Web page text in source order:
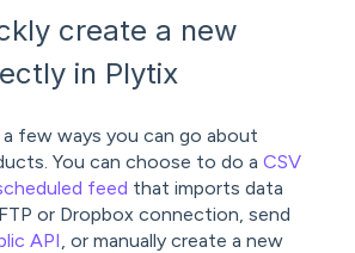
create a new
in Plytix
few ways you can go about
You can choose to do a CSV
feed that imports data
or Dropbox connection, send
API , or manually create a new